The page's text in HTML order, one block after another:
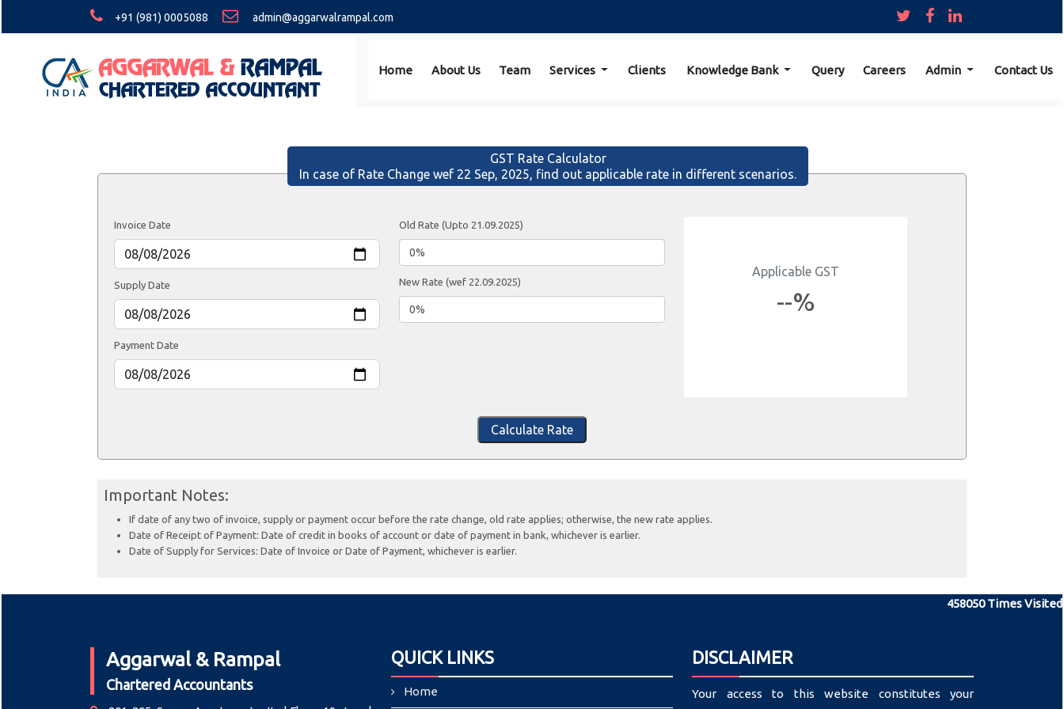
+91 (981) 0005088 admin@aggarwalrampal.com
Home About Us Team Services Clients Knowledge Bank Query Careers Admin Contact Us
GST Rate Calculator
In case of Rate Change wef 22 Sep, 2025, find out applicable rate in different scenarios.
Invoice Date
Supply Date
Payment Date
Old Rate (Upto 21.09.2025)
New Rate (wef 22.09.2025)
Applicable GST
--%
Calculate Rate
Important Notes:
If date of any two of invoice, supply or payment occur before the rate change, old rate applies; otherwise, the new rate applies.
Date of Receipt of Payment: Date of credit in books of account or date of payment in bank, whichever is earlier.
Date of Supply for Services: Date of Invoice or Date of Payment, whichever is earlier.
458050 Times Visited
Aggarwal & Rampal
Chartered Accountants
QUICK LINKS
Home
DISCLAIMER
Your access to this website constitutes your